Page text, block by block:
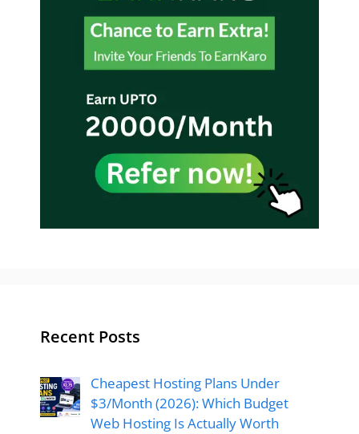
Recent Posts
Cheapest Hosting Plans Under
$3/Month (2026): Which Budget
Web Hosting Is Actually Worth